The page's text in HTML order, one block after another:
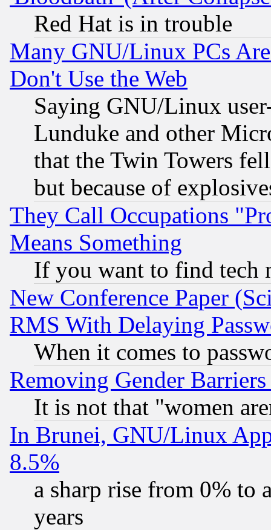
Red Hat is in trouble
Many GNU/Linux PCs
Don't Use the Web
Saying GNU/Linux
Lunduke and other
that the Twin Towers
but because of
They Call Occupations
Means Something
If you want to find tech
New Conference Paper
RMS With Delaying
When it comes to
Removing Gender
It is not that "women
In Brunei, GNU/Linux
8.5%
a sharp rise from 0% to
years